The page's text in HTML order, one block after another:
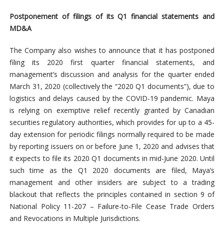
Postponement of filings of its Q1 financial statements and
MD&A
The Company also wishes to announce that it has postponed
filing its 2020 first quarter financial statements, and
management’s discussion and analysis for the quarter ended
March 31, 2020 (collectively the “2020 Q1 documents”), due to
logistics and delays caused by the COVID-19 pandemic. Maya
is relying on exemptive relief recently granted by Canadian
securities regulatory authorities, which provides for up to a 45-
day extension for periodic filings normally required to be made
by reporting issuers on or before June 1, 2020 and advises that
it expects to file its 2020 Q1 documents in mid-June 2020. Until
such time as the Q1 2020 documents are filed, Maya’s
management and other insiders are subject to a trading
blackout that reflects the principles contained in section 9 of
National Policy 11-207 – Failure-to-File Cease Trade Orders
and Revocations in Multiple Jurisdictions.